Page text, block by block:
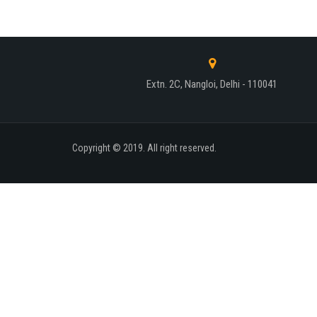
Extn. 2C, Nangloi, Delhi - 110041
Copyright © 2019. All right reserved.